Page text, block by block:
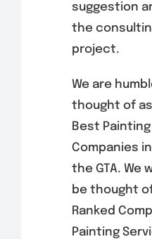
suggestion
the
project.
We are
thought of
Best
Companies
the GTA. We
be thought
Ranked
Painting